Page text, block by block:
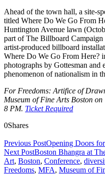
Ahead of the town hall, a site-
titled Where Do We Go From
Huntington Avenue lawn
part of The Billboard
artist-produced billboard
Where Do We Go From Here?
photographs by Gottesman and
phenomenon of nationalism in
For Freedoms: Artifice of
Museum of Fine Arts Boston
8 PM. Ticket Required
0Shares
Previous PostOpening Doors
Next PostBoston Bhangra at
Art, Boston, Conference,
Freedoms, MFA, Museum of